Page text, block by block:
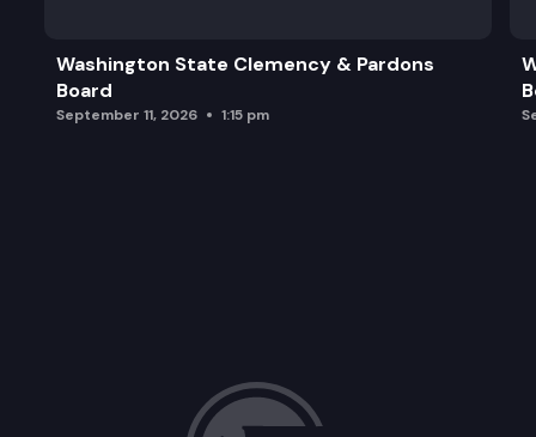
Washington State Clemency & Pardons
Board
September 11, 2026 1:15 pm